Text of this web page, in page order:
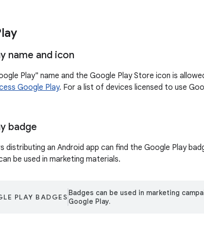
name and icon
Play" name and the Google Play Store icon is
Google Play. For a list of devices licensed to use
badge
distributing an Android app can find the Google Play
be used in marketing materials.
PLAY BADGES Badges can be used in marketing
Google Play.